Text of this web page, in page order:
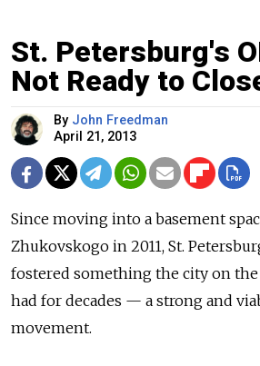
St. Petersburg's
Not Ready to
By John Freedman
April 21, 2013
Since moving into a basement
Zhukovskogo in 2011, St.
fostered something the city on the
had for decades — a strong and
movement.